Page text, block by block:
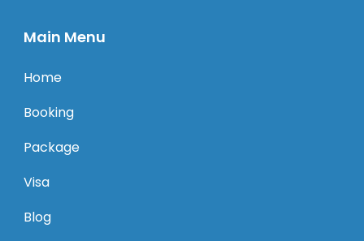
Main Menu
Home
Booking
Package
Visa
Blog